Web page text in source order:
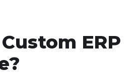
ERP